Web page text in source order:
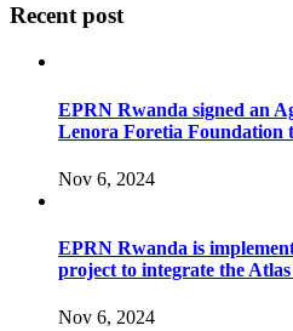
Recent post
EPRN Rwanda signed an
Lenora Foretia Foundation
Nov 6, 2024
EPRN Rwanda is
project to integrate the
Nov 6, 2024